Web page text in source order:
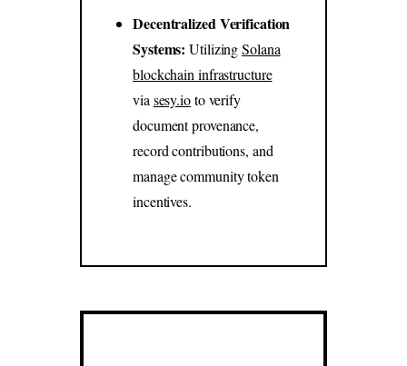
Decentralized Verification
Systems: UtilizingSolana
blockchain infrastructure
via sesy.ioto verify
document provenance,
record contributions, and
manage community token
incentives.